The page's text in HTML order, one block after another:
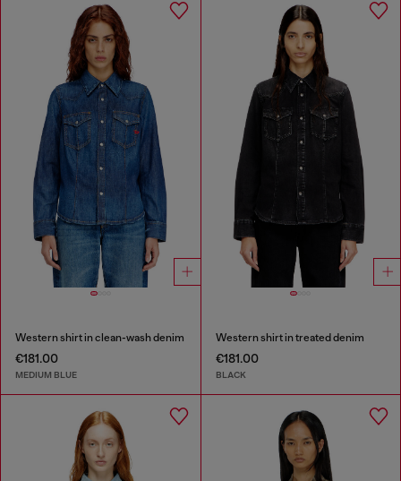
Western shirt in clean-wash denim
€181.00
MEDIUM BLUE
Western shirt in treated denim
€181.00
BLACK